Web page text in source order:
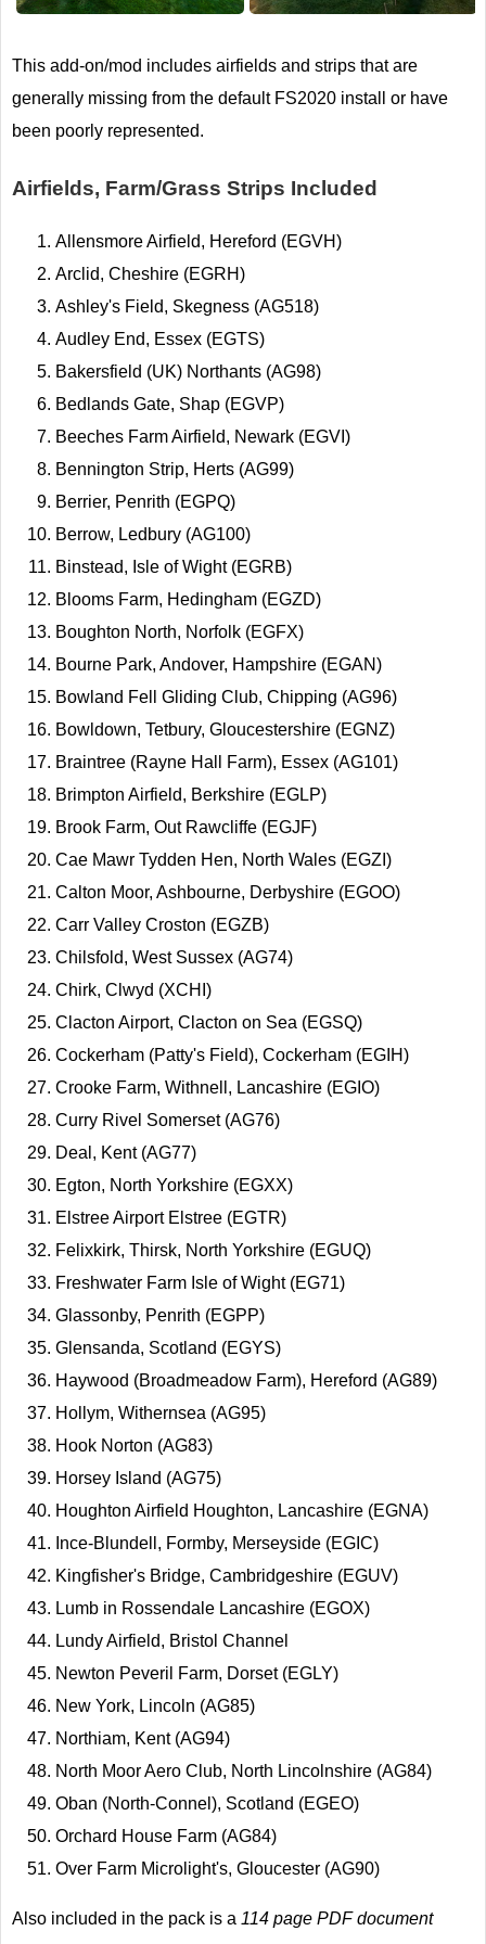
This add-on/mod includes airfields and strips that are
generally missing from the default FS2020 install or have
been poorly represented.
Airfields, Farm/Grass Strips Included
Allensmore Airfield, Hereford (EGVH)
Arclid, Cheshire (EGRH)
Ashley's Field, Skegness (AG518)
Audley End, Essex (EGTS)
Bakersfield (UK) Northants (AG98)
Bedlands Gate, Shap (EGVP)
Beeches Farm Airfield, Newark (EGVI)
Bennington Strip, Herts (AG99)
Berrier, Penrith (EGPQ)
Berrow, Ledbury (AG100)
Binstead, Isle of Wight (EGRB)
Blooms Farm, Hedingham (EGZD)
Boughton North, Norfolk (EGFX)
Bourne Park, Andover, Hampshire (EGAN)
Bowland Fell Gliding Club, Chipping (AG96)
Bowldown, Tetbury, Gloucestershire (EGNZ)
Braintree (Rayne Hall Farm), Essex (AG101)
Brimpton Airfield, Berkshire (EGLP)
Brook Farm, Out Rawcliffe (EGJF)
Cae Mawr Tydden Hen, North Wales (EGZI)
Calton Moor, Ashbourne, Derbyshire (EGOO)
Carr Valley Croston (EGZB)
Chilsfold, West Sussex (AG74)
Chirk, Clwyd (XCHI)
Clacton Airport, Clacton on Sea (EGSQ)
Cockerham (Patty's Field), Cockerham (EGIH)
Crooke Farm, Withnell, Lancashire (EGIO)
Curry Rivel Somerset (AG76)
Deal, Kent (AG77)
Egton, North Yorkshire (EGXX)
Elstree Airport Elstree (EGTR)
Felixkirk, Thirsk, North Yorkshire (EGUQ)
Freshwater Farm Isle of Wight (EG71)
Glassonby, Penrith (EGPP)
Glensanda, Scotland (EGYS)
Haywood (Broadmeadow Farm), Hereford (AG89)
Hollym, Withernsea (AG95)
Hook Norton (AG83)
Horsey Island (AG75)
Houghton Airfield Houghton, Lancashire (EGNA)
Ince-Blundell, Formby, Merseyside (EGIC)
Kingfisher's Bridge, Cambridgeshire (EGUV)
Lumb in Rossendale Lancashire (EGOX)
Lundy Airfield, Bristol Channel
Newton Peveril Farm, Dorset (EGLY)
New York, Lincoln (AG85)
Northiam, Kent (AG94)
North Moor Aero Club, North Lincolnshire (AG84)
Oban (North-Connel), Scotland (EGEO)
Orchard House Farm (AG84)
Over Farm Microlight's, Gloucester (AG90)
Also included in the pack is a 114 page PDF document